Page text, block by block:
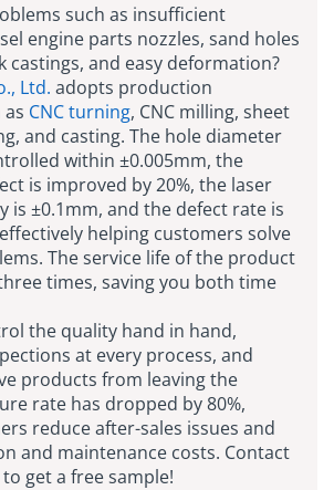
such as insufficient
engine parts nozzles, sand holes
castings, and easy deformation?
Ltd. adopts production
CNC turning, CNC milling, sheet
and casting. The hole diameter
within ±0.005mm, the
is improved by 20%, the laser
is ±0.1mm, and the defect rate is
helping customers solve
The service life of the product
times, saving you both time
the quality hand in hand,
at every process, and
products from leaving the
rate has dropped by 80%,
reduce after-sales issues and
and maintenance costs. Contact
get a free sample!